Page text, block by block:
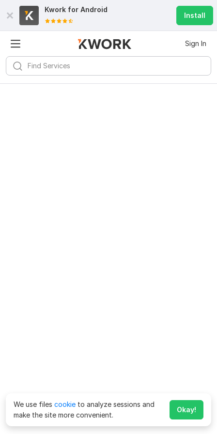
Kwork for Android
Install
Sign In
We use files cookie to analyze sessions and
make the site more convenient.
Okay!